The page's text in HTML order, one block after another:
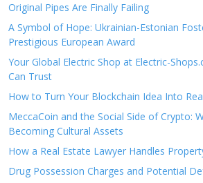
Original Pipes Are Finally Failing
A Symbol of Hope: Ukrainian-Estonian
Prestigious European Award
Your Global Electric Shop at Electric-
Can Trust
How to Turn Your Blockchain Idea Into
MeccaCoin and the Social Side of Crypto:
Becoming Cultural Assets
How a Real Estate Lawyer Handles
Drug Possession Charges and Potential